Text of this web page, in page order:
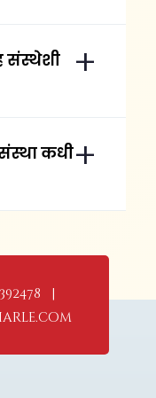
संस्थेशी
कधी
|